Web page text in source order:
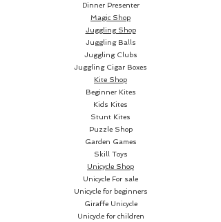
years, Bicycle playing cards have
reigned as best-sellers, making
their mark in history. They
served as a beacon of hope and
escape for prisoners of war
during World War II, while also
offering moments of leisure to
presidents within the confines
of the Oval Office.
Bicycle Playing Cards are not
just popular; they are the most
widely embraced playing cards
across the globe. You'll
Dinner Presenter
Magic Shop
Juggling Shop
Juggling Balls
Juggling Clubs
Juggling Cigar Boxes
Kite Shop
Beginner Kites
Kids Kites
Stunt Kites
Puzzle Shop
Garden Games
Skill Toys
Unicycle Shop
Unicycle For sale
Unicycle for beginners
Giraffe Unicycle
Unicycle for children